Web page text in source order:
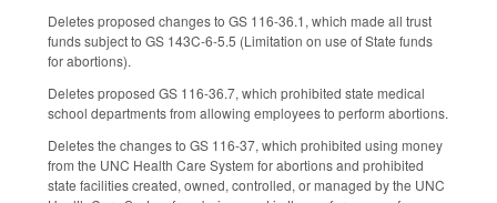
Deletes proposed changes to GS 116-36.1, which made all trust
funds subject to GS 143C-6-5.5 (Limitation on use of State funds
for abortions).
Deletes proposed GS 116-36.7, which prohibited state medical
school departments from allowing employees to perform abortions.
Deletes the changes to GS 116-37, which prohibited using money
from the UNC Health Care System for abortions and prohibited
state facilities created, owned, controlled, or managed by the UNC